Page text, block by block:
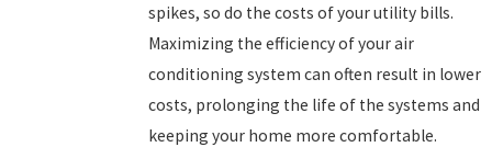
spikes, so do the costs of your utility bills.
Maximizing the efficiency of your air
conditioning system can often result in lower
costs, prolonging the life of the systems and
keeping your home more comfortable.